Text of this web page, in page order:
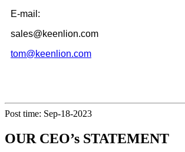
E-mail:
sales@keenlion.com
tom@keenlion.com
Post time: Sep-18-2023
OUR CEO’s STATEMENT